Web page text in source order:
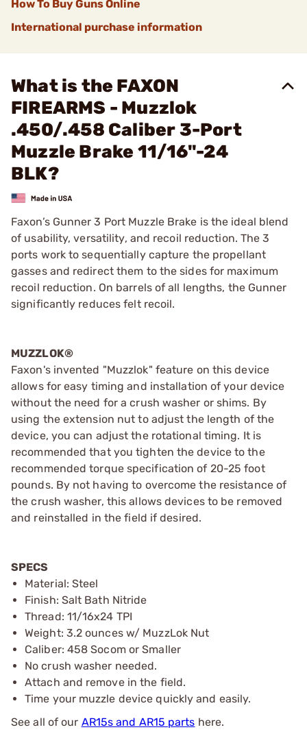
How To Buy Guns Online
International purchase information
What is the FAXON
FIREARMS - Muzzlok
.450/.458 Caliber 3-Port
Muzzle Brake 11/16"-24
BLK?
Faxon’s Gunner 3 Port Muzzle Brake is the ideal blend
of usability, versatility, and recoil reduction. The 3
ports work to sequentially capture the propellant
gasses and redirect them to the sides for maximum
recoil reduction. On barrels of all lengths, the Gunner
significantly reduces felt recoil.
MUZZLOK®
Faxon's invented "Muzzlok" feature on this device
allows for easy timing and installation of your device
without the need for a crush washer or shims. By
using the extension nut to adjust the length of the
device, you can adjust the rotational timing. It is
recommended that you tighten the device to the
recommended torque specification of 20-25 foot
pounds. By not having to overcome the resistance of
the crush washer, this allows devices to be removed
and reinstalled in the field if desired.
SPECS
Material: Steel
Finish: Salt Bath Nitride
Thread: 11/16x24 TPI
Weight: 3.2 ounces w/ MuzzLok Nut
Caliber: 458 Socom or Smaller
No crush washer needed.
Attach and remove in the field.
Time your muzzle device quickly and easily.
See all of our AR15s and AR15 parts here.